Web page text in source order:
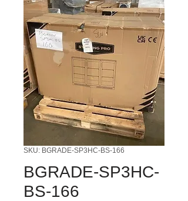
SKU: BGRADE-SP3HC-BS-166
BGRADE-SP3HC-
BS-166